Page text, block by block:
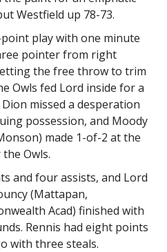
Westfield up 78-73.
play with one minute
pointer from right
the free throw to trim
Owls fed Lord inside for a
missed a desperation
possession, and Moody
made 1-of-2 at the
Owls.
and four assists, and Lord
(Mattapan,
Acad) finished with
Rennis had eight points
with three steals.